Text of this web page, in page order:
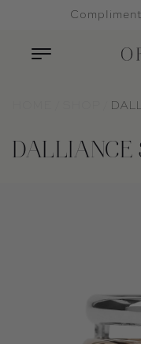
to content
DALLIANCE